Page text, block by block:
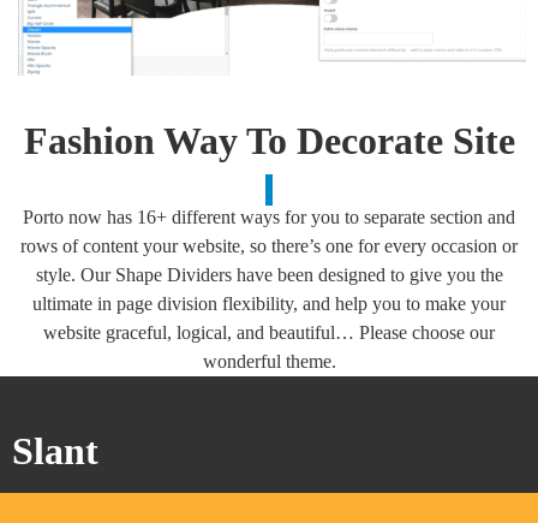
Fashion Way To DecorateSite
Porto now has 16+ different ways for you to separate section and
rows of content your website, so there’s one for every occasion or
style. Our Shape Dividers have been designed to give you the
ultimate in page division flexibility, and help you to make your
website graceful, logical, and beautiful… Please choose our
wonderful theme.
Slant